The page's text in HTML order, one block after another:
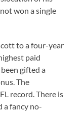
won a single
to a four-year
paid
gifted a
The
record. There is
a fancy no-